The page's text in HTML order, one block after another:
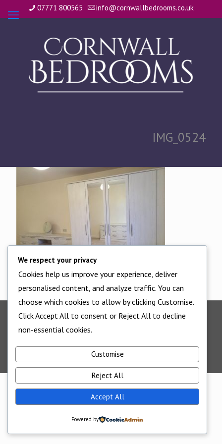
07771 800565 info@cornwallbedrooms.co.uk
IMG_0524
©2025 - All Rights Reserved - Cornwall Bedrooms -
We respect your privacy
Cookies help us improve your experience, deliver
personalised content, and analyze traffic. You can
choose which cookies to allow by clicking Customise.
Click Accept All to consent or Reject All to decline
non-essential cookies.
Customise
Reject All
Accept All
Powered by